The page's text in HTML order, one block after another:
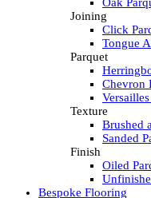
Joining
Click
Tongue
Parquet
Chevron
Texture
Brushed
Sanded
Finish
Oiled
Bespoke Flooring